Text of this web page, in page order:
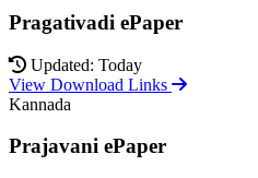
Pragativadi ePaper
Updated: Today
View Download Links
Kannada
Prajavani ePaper